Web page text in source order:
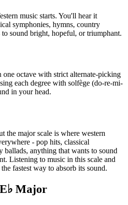
music starts. You'll hear it
symphonies, hymns, country
sound bright, hopeful, or triumphant.
one octave with strict alternate-picking
each degree with solfège (do-re-mi-
in your head.
the major scale is where western
- pop hits, classical
ballads, anything that wants to sound
Listening to music in this scale and
fastest way to absorb its sound.
Major